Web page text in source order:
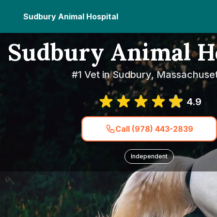
Sudbury Animal Hospital
Sudbury Animal
#1 Vet in Sudbury,
4.9
Call (978) 443-2839
Independent